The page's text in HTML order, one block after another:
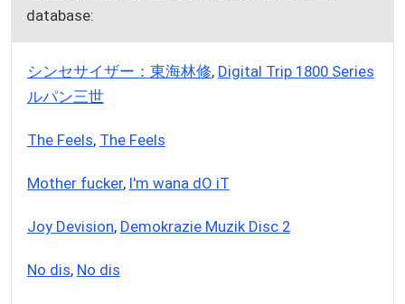
database:
シンセサイザー：東海林修, Digital Trip 1800 Series
ルパン三世
The Feels, The Feels
Mother fucker, I'm wana dO iT
Joy Devision, Demokrazie Muzik Disc 2
No dis, No dis